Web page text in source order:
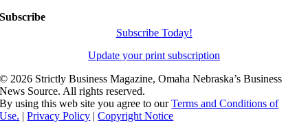
Subscribe
Subscribe Today!
Update your print subscription
© 2026 Strictly Business Magazine, Omaha Nebraska’s Business
News Source. All rights reserved.
By using this web site you agree to ourTerms and Conditions of
Use. |Privacy Policy |Copyright Notice